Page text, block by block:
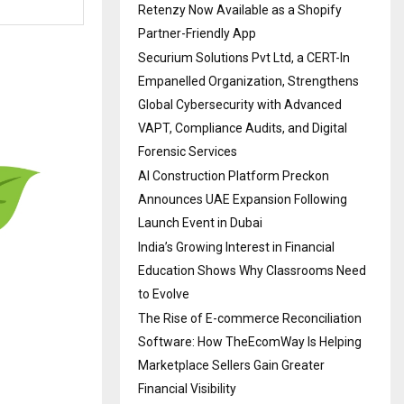
Retenzy Now Available as a Shopify
Partner-Friendly App
Securium Solutions Pvt Ltd, a CERT-In
Empanelled Organization, Strengthens
Global Cybersecurity with Advanced
VAPT, Compliance Audits, and Digital
Forensic Services
AI Construction Platform Preckon
Announces UAE Expansion Following
Launch Event in Dubai
India’s Growing Interest in Financial
Education Shows Why Classrooms Need
to Evolve
The Rise of E-commerce Reconciliation
Software: How TheEcomWay Is Helping
Marketplace Sellers Gain Greater
Financial Visibility